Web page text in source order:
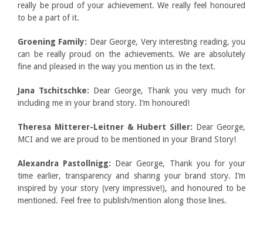
really be proud of your achievement. We really feel honoured
to be a part of it.
Groening Family: Dear George, Very interesting reading, you
can be really proud on the achievements. We are absolutely
fine and pleased in the way you mention us in the text.
Jana Tschitschke: Dear George, Thank you very much for
including me in your brand story. I‘m honoured!
Theresa Mitterer-Leitner & Hubert Siller: Dear George,
MCI and we are proud to be mentioned in your Brand Story!
Alexandra Pastollnigg: Dear George, Thank you for your
time earlier, transparency and sharing your brand story. I’m
inspired by your story (very impressive!), and honoured to be
mentioned. Feel free to publish/mention along those lines.